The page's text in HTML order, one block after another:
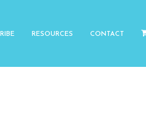
RESOURCES CONTACT